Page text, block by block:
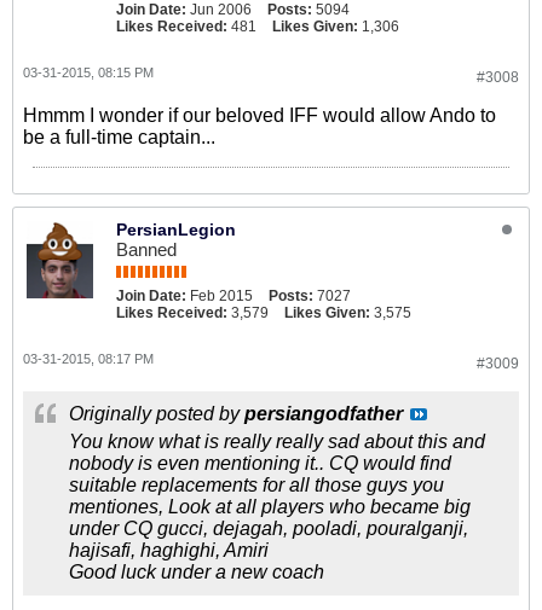
Join Date: Jun 2006 Posts: 5094
Likes Received: 481 Likes Given: 1,306
#3008
03-31-2015, 08:15 PM
Hmmm I wonder if our beloved IFF would allow Ando to
be a full-time captain...
PersianLegion
Banned
Join Date: Feb 2015 Posts: 7027
Likes Received: 3,579 Likes Given: 3,575
#3009
03-31-2015, 08:17 PM
Originally posted bypersiangodfather
You know what is really really sad about this and
nobody is even mentioning it.. CQ would find
suitable replacements for all those guys you
mentiones, Look at all players who became big
under CQ gucci, dejagah, pooladi, pouralganji,
hajisafi, haghighi, Amiri
Good luck under a new coach